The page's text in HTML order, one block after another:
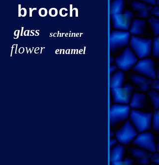
brooch
glass schreiner
flower enamel